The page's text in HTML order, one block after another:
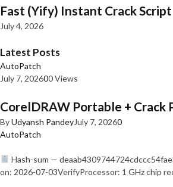
Fast (Yify) Instant Crack Script
July 4, 2026
Latest Posts
AutoPatch
July 7, 202600 Views
CorelDRAW Portable + Crack
ByUdyansh PandeyJuly 7, 20260
AutoPatch
Hash-sum —
on: 2026-07-03VerifyProcessor: 1 GHz chip